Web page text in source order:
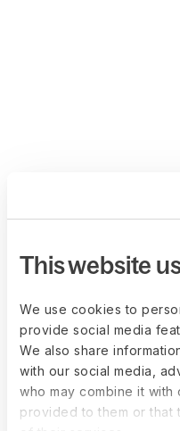
This website
We use cookies to
provide social media
We also share
with our social media,
who may combine it with
provided to them or that